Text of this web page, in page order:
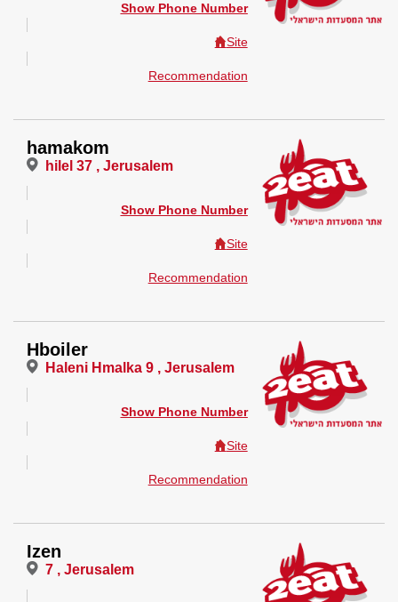
Show Phone Number
Site
Recommendation
hamakom
hilel 37 , Jerusalem
Show Phone Number
Site
Recommendation
Hboiler
Haleni Hmalka 9 , Jerusalem
Show Phone Number
Site
Recommendation
Izen
7 , Jerusalem